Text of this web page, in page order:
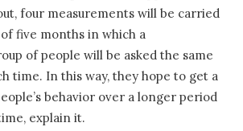
four measurements will be carried
five months in which a
of people will be asked the same
time. In this way, they hope to get a
behavior over a longer period
explain it.